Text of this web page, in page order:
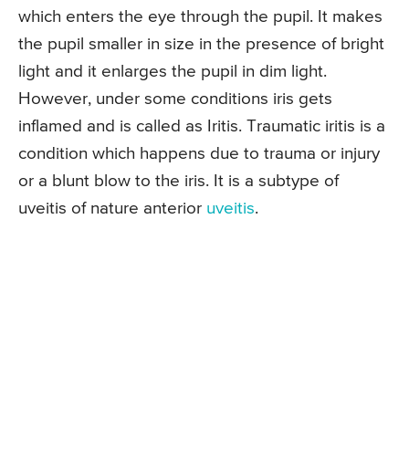
which enters the eye through the pupil. It makes
the pupil smaller in size in the presence of bright
light and it enlarges the pupil in dim light.
However, under some conditions iris gets
inflamed and is called as Iritis. Traumatic iritis is a
condition which happens due to trauma or injury
or a blunt blow to the iris. It is a subtype of
uveitis of nature anterior uveitis.